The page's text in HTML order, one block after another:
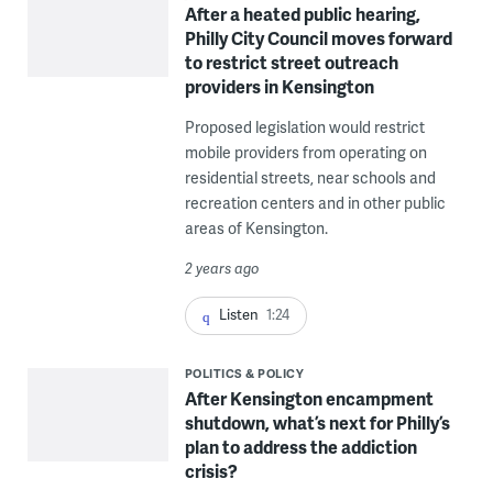
After a heated public hearing,
Philly City Council moves forward
to restrict street outreach
providers in Kensington
Proposed legislation would restrict
mobile providers from operating on
residential streets, near schools and
recreation centers and in other public
areas of Kensington.
2 years ago
Listen 1:24
POLITICS & POLICY
After Kensington encampment
shutdown, what’s next for Philly’s
plan to address the addiction
crisis?